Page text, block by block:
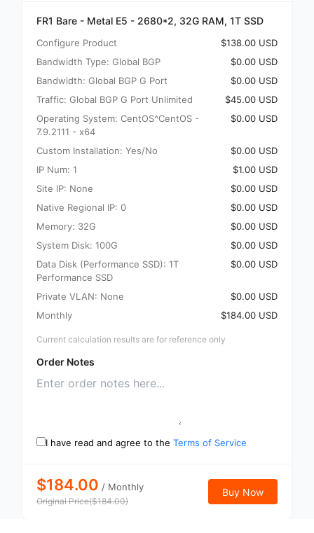
FR1 Bare - Metal E5 - 2680*2, 32G RAM, 1T SSD
Configure Product
$138.00 USD
Bandwidth Type: Global BGP
$0.00 USD
Bandwidth: Global BGP G Port
$0.00 USD
Traffic: Global BGP G Port Unlimited
$45.00 USD
Operating System: CentOS^CentOS -
7.9.2111 - x64
$0.00 USD
Custom Installation: Yes/No
$0.00 USD
IP Num: 1
$1.00 USD
Site IP: None
$0.00 USD
Native Regional IP: 0
$0.00 USD
Memory: 32G
$0.00 USD
System Disk: 100G
$0.00 USD
Data Disk (Performance SSD): 1T
Performance SSD
$0.00 USD
Private VLAN: None
$0.00 USD
Monthly
$184.00 USD
Current calculation results are for reference only
Order Notes
I have read and agree to the Terms of Service
$184.00 / Monthly
Original Price($184.00)
Buy Now